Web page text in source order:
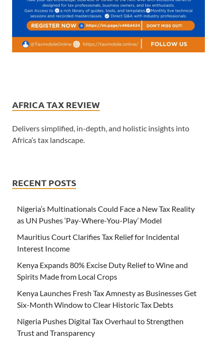
AFRICA TAX REVIEW
Delivers simplified, in-depth, and holistic insights into
Africa’s tax landscape.
RECENT POSTS
Nigeria’s Multinationals Could Face a New Tax Reality
as UN Pushes ‘Pay-Where-You-Play’ Model
Mauritius Court Clarifies Tax Relief for Incidental
Interest Income
Kenya Expands 80% Excise Duty Relief to Wine and
Spirits Made from Local Crops
Kenya Launches Fresh Tax Amnesty as Businesses Get
Six-Month Window to Clear Historic Tax Debts
Nigeria Pushes Digital Tax Overhaul to Strengthen
Trust and Transparency